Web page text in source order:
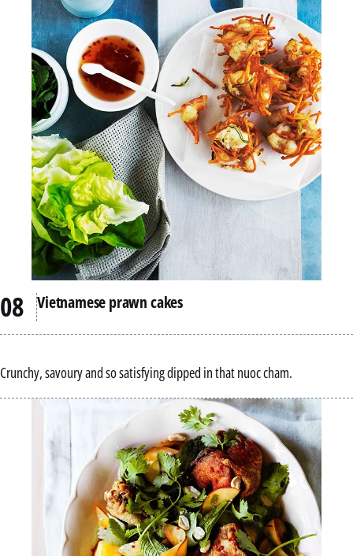
Vietnamese prawn cakes
Crunchy, savoury and so satisfying dipped in that nuoc cham.